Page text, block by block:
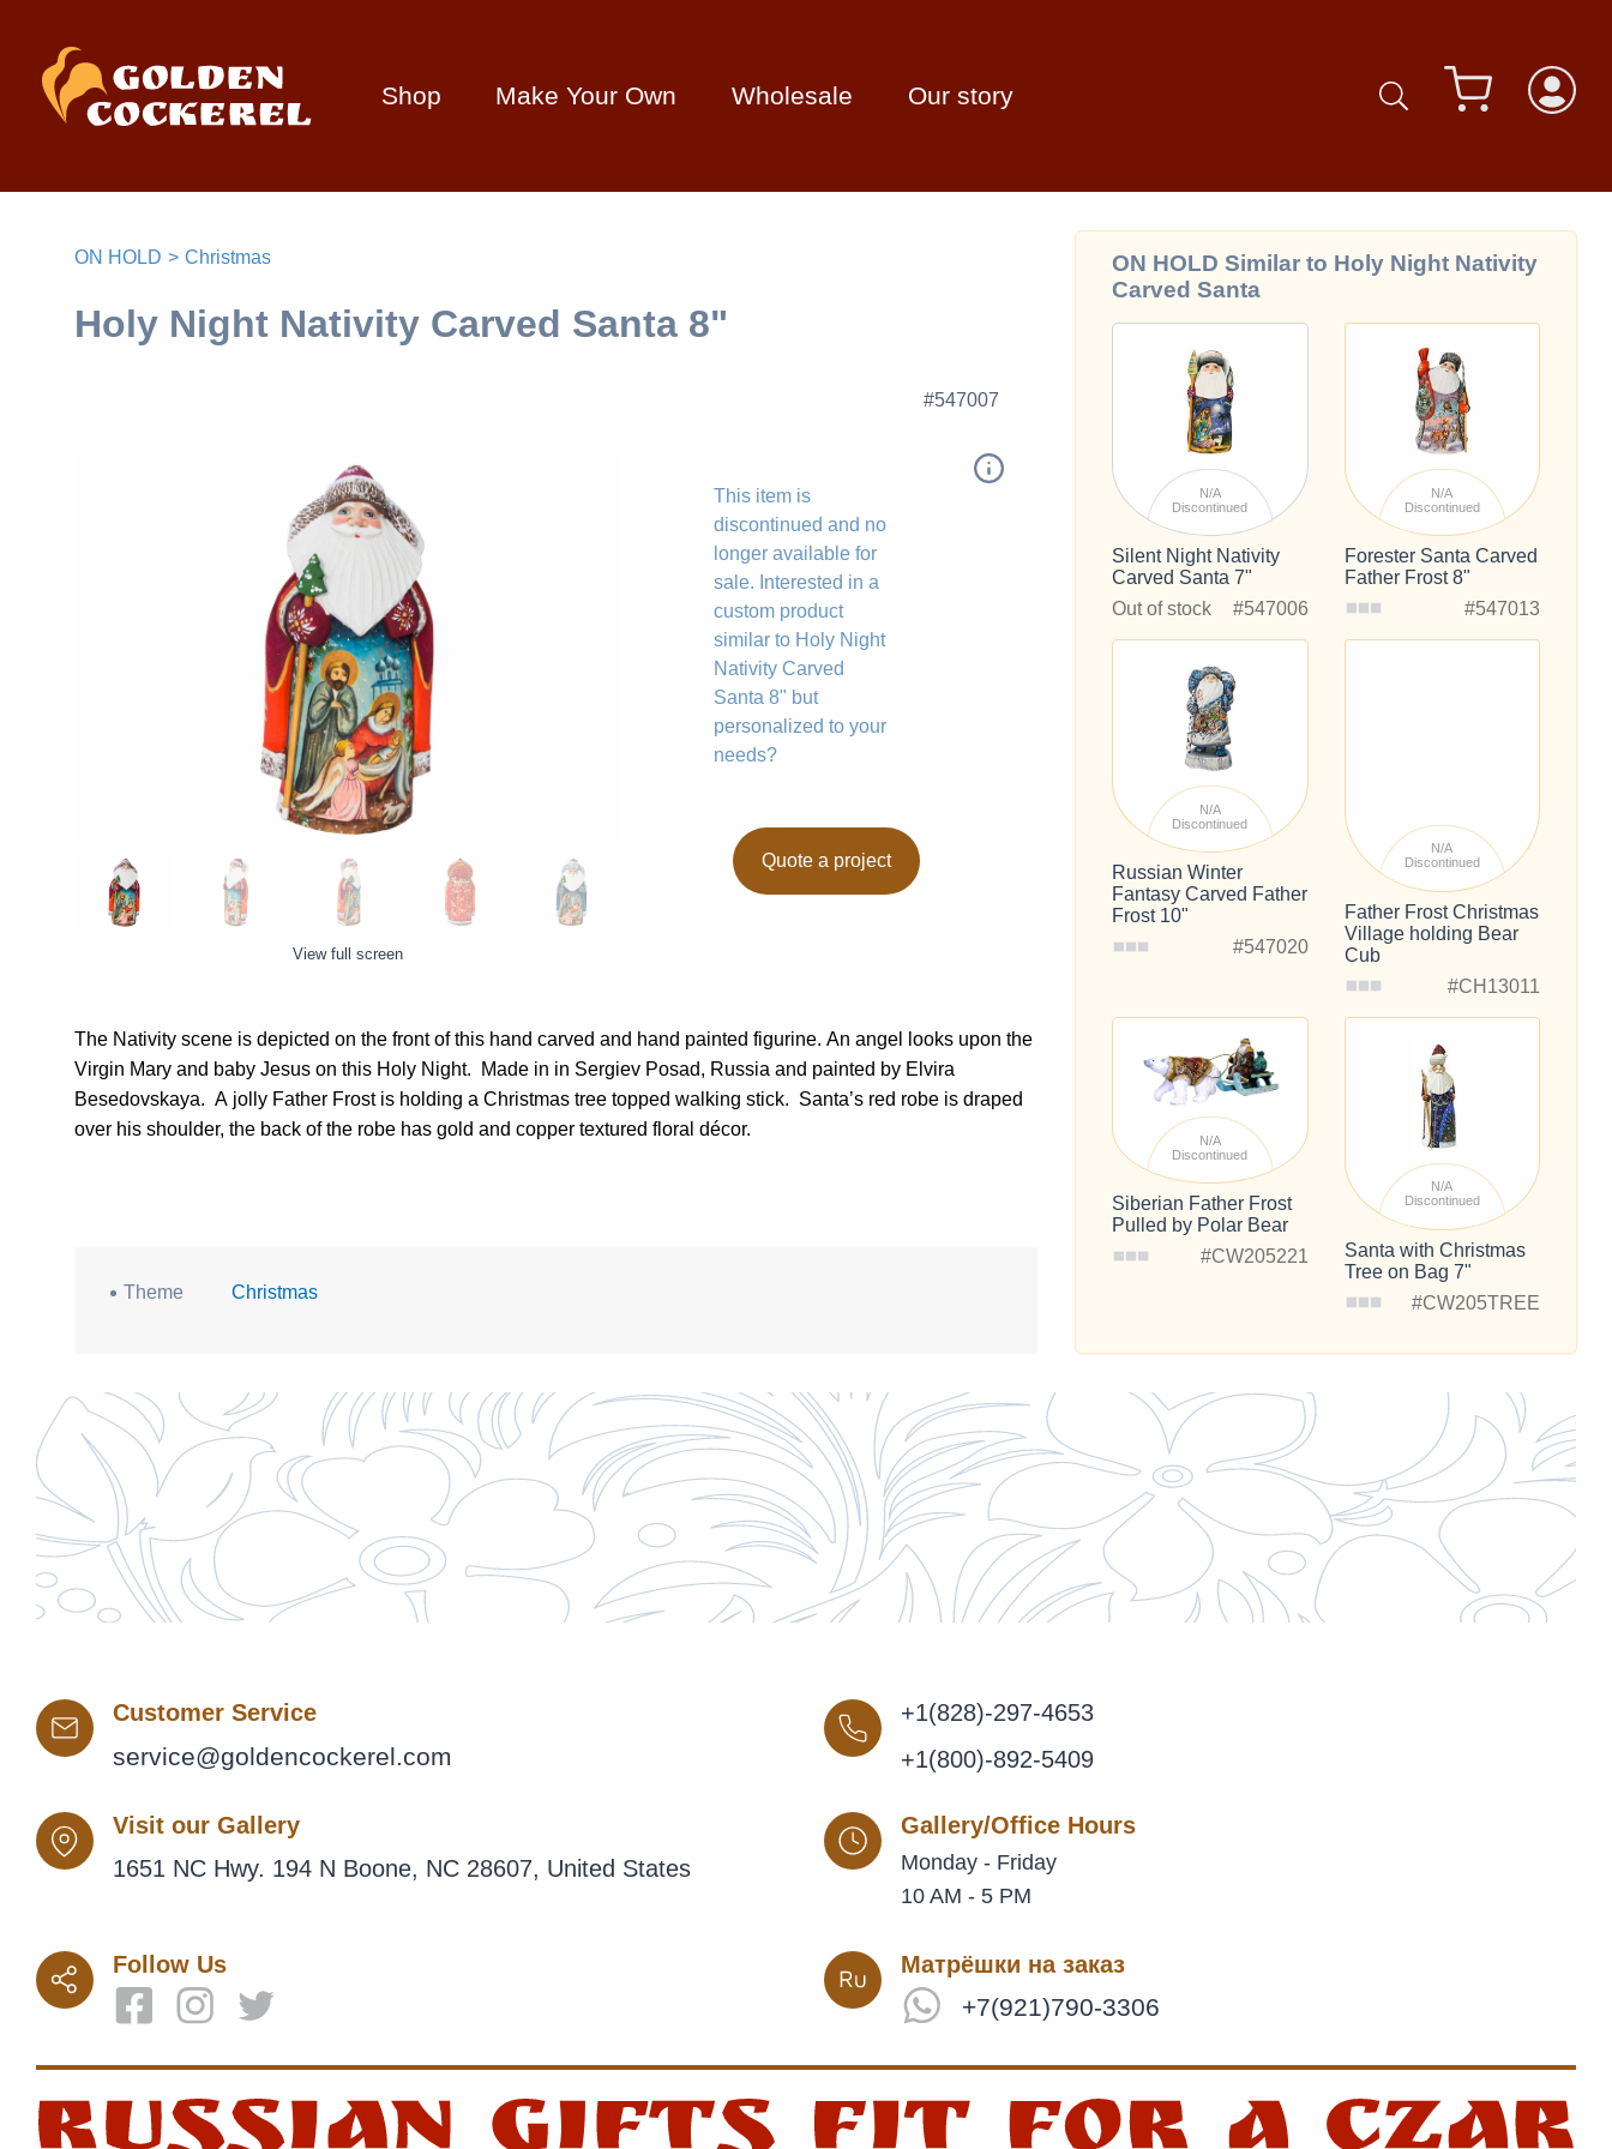
Shop Make Your Own Wholesale Our story
ON HOLD Christmas
Holy Night Nativity Carved Santa 8"
#547007
View full screen
This item is
discontinued and no
longer available for
sale. Interested in a
custom product
similar to Holy Night
Nativity Carved
Santa 8" but
personalized to your
needs?
Quote a project
The Nativity scene is depicted on the front of this hand carved and hand painted figurine. An angel looks upon the
Virgin Mary and baby Jesus on this Holy Night.
Made in in Sergiev Posad, Russia and painted by Elvira
Besedovskaya. A jolly Father Frost is holding a Christmas tree topped walking stick. Santa’s red robe is draped
over his shoulder, the back of the robe has gold and copper textured floral décor.
Theme Christmas
ON HOLD Similar to Holy Night Nativity
Carved Santa
N/A
Discontinued
Silent Night Nativity
Carved Santa 7"
Out of stock
#547006
N/A
Discontinued
Forester Santa Carved
Father Frost 8"
#547013
N/A
Discontinued
Russian Winter
Fantasy Carved Father
Frost 10"
#547020
N/A
Discontinued
Father Frost Christmas
Village holding Bear
Cub
#CH13011
N/A
Discontinued
Siberian Father Frost
Pulled by Polar Bear
#CW205221
N/A
Discontinued
Santa with Christmas
Tree on Bag 7"
#CW205TREE
Customer Service
service@goldencockerel.com
+1(828)-297-4653
+1(800)-892-5409
Visit our Gallery
1651 NC Hwy. 194 N Boone, NC 28607, United States
Gallery/Office Hours
Monday - Friday
10 AM - 5 PM
Follow Us Матрёшки на заказ
+7(921)790-3306